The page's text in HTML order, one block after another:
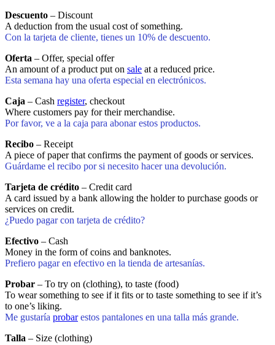
Descuento – Discount
A deduction from the usual cost of something.
Con la tarjeta de cliente, tienes un 10% de descuento.
Oferta – Offer, special offer
An amount of a product put on sale at a reduced price.
Esta semana hay una oferta especial en electrónicos.
Caja – Cash register, checkout
Where customers pay for their merchandise.
Por favor, ve a la caja para abonar estos productos.
Recibo – Receipt
A piece of paper that confirms the payment of goods or services.
Guárdame el recibo por si necesito hacer una devolución.
Tarjeta de crédito – Credit card
A card issued by a bank allowing the holder to purchase goods or
services on credit.
¿Puedo pagar con tarjeta de crédito?
Efectivo – Cash
Money in the form of coins and banknotes.
Prefiero pagar en efectivo en la tienda de artesanías.
Probar – To try on (clothing), to taste (food)
To wear something to see if it fits or to taste something to see if it’s
to one’s liking.
Me gustaría probarestos pantalones en una talla más grande.
Talla – Size (clothing)